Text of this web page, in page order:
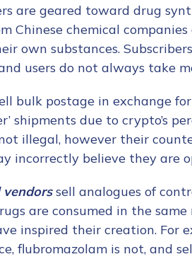
are geared toward drug
Chinese chemical
own substances.
users do not always take
bulk postage in exchange
shipments due to crypto’s
illegal, however their
incorrectly believe they are
vendorssell analogues of
are consumed in the
inspired their creation. For
flubromazolam is not, and